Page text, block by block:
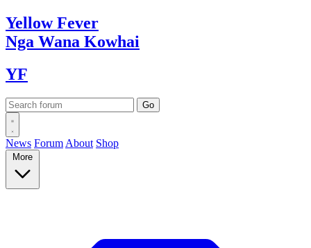
YellowFever
Nga Wana Kowhai
YF
News Forum About Shop
More